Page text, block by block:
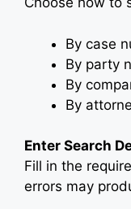
By case
By party
By
By
Enter Search
Fill in the
errors may